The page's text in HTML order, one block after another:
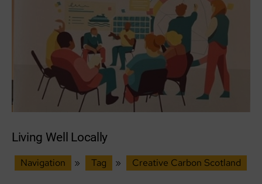
Living Well Locally
Navigation » Tag » Creative Carbon Scotland